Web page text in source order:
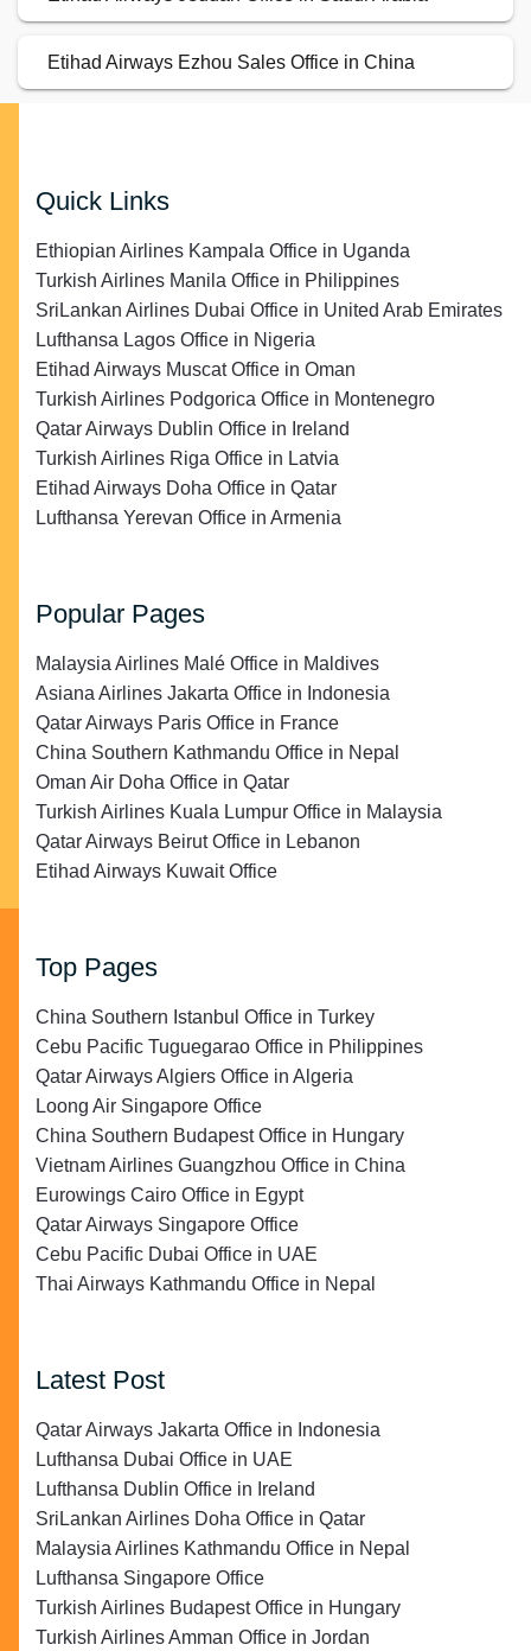
Etihad Airways Ezhou Sales Office in China
Quick Links
Ethiopian Airlines Kampala Office in Uganda
Turkish Airlines Manila Office in Philippines
SriLankan Airlines Dubai Office in United Arab Emirates
Lufthansa Lagos Office in Nigeria
Etihad Airways Muscat Office in Oman
Turkish Airlines Podgorica Office in Montenegro
Qatar Airways Dublin Office in Ireland
Turkish Airlines Riga Office in Latvia
Etihad Airways Doha Office in Qatar
Lufthansa Yerevan Office in Armenia
Popular Pages
Malaysia Airlines Malé Office in Maldives
Asiana Airlines Jakarta Office in Indonesia
Qatar Airways Paris Office in France
China Southern Kathmandu Office in Nepal
Oman Air Doha Office in Qatar
Turkish Airlines Kuala Lumpur Office in Malaysia
Qatar Airways Beirut Office in Lebanon
Etihad Airways Kuwait Office
Top Pages
China Southern Istanbul Office in Turkey
Cebu Pacific Tuguegarao Office in Philippines
Qatar Airways Algiers Office in Algeria
Loong Air Singapore Office
China Southern Budapest Office in Hungary
Vietnam Airlines Guangzhou Office in China
Eurowings Cairo Office in Egypt
Qatar Airways Singapore Office
Cebu Pacific Dubai Office in UAE
Thai Airways Kathmandu Office in Nepal
Latest Post
Qatar Airways Jakarta Office in Indonesia
Lufthansa Dubai Office in UAE
Lufthansa Dublin Office in Ireland
SriLankan Airlines Doha Office in Qatar
Malaysia Airlines Kathmandu Office in Nepal
Lufthansa Singapore Office
Turkish Airlines Budapest Office in Hungary
Turkish Airlines Amman Office in Jordan